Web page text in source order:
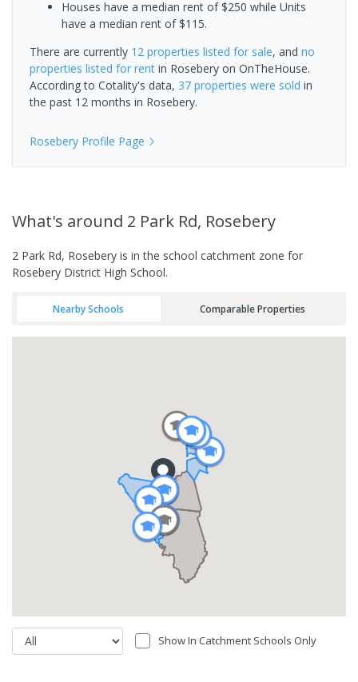
Houses have a median rent of $250 while Units
have a median rent of $115.
There are currently 12 properties listed for sale, and no
properties listed for rent in Rosebery on OnTheHouse.
According to Cotality's data, 37 properties were sold in
the past 12 months in Rosebery.
Rosebery Profile Page
What's around 2 Park Rd, Rosebery
2 Park Rd, Rosebery is in the school catchment zone for
Rosebery District High School.
Nearby Schools Comparable Properties
Show In Catchment Schools Only